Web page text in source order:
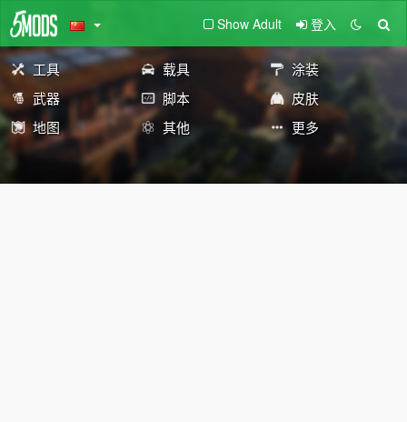
Show Adult 登入
工具 载具
涂装
武器
脚本
皮肤
地图
其他 更多